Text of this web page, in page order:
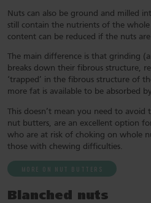
Nuts can also be ground and milled
still contain the nutrients of the
content can be reduced if the nuts
The main difference is that grinding
breaks down their fibrous structure,
‘trapped’ in the fibrous structure of
more fat is available to be absorbed
This doesn’t mean you need to
nut butters, are an excellent option
who are at risk of choking on whole
those with chewing difficulties.
MORE ON NUT BUTTERS
Blanched nuts